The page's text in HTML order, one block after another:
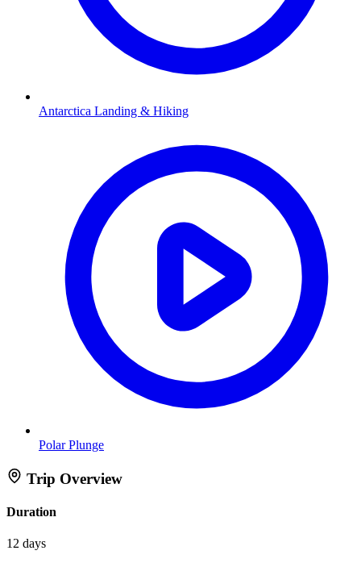
Antarctica Landing & Hiking
Polar Plunge
Trip Overview
Duration
12 days